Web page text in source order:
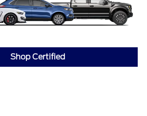
Shop Certified